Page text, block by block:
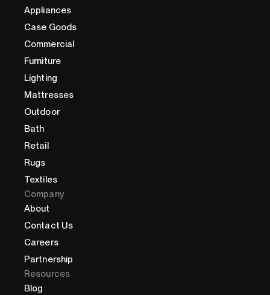
Appliances
Case Goods
Commercial
Furniture
Lighting
Mattresses
Outdoor
Bath
Retail
Rugs
Textiles
Company
About
Contact Us
Careers
Partnership
Resources
Blog